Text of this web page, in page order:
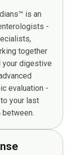
is an
-
together
your digestive
evaluation -
your last